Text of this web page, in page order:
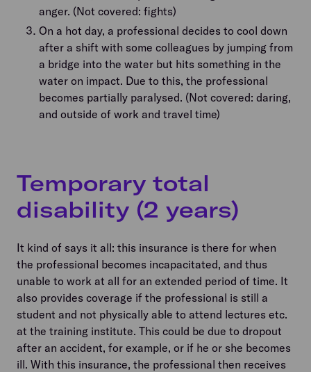
anger. (Not covered: fights)
On a hot day, a professional decides to cool down
after a shift with some colleagues by jumping from
a bridge into the water but hits something in the
water on impact. Due to this, the professional
becomes partially paralysed. (Not covered: daring,
and outside of work and travel time)
Temporary total
disability (2 years)
It kind of says it all: this insurance is there for when
the professional becomes incapacitated, and thus
unable to work at all for an extended period of time. It
also provides coverage if the professional is still a
student and not physically able to attend lectures etc.
at the training institute. This could be due to dropout
after an accident, for example, or if he or she becomes
ill. With this insurance, the professional then receives